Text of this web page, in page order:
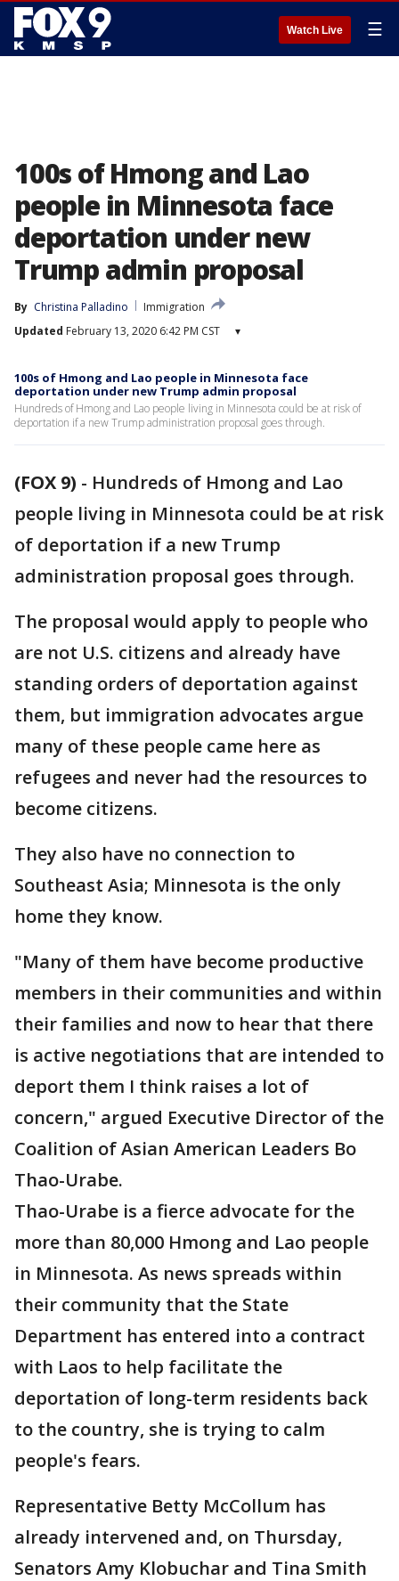
Watch Live ☰
100s of Hmong and Lao
people in Minnesota face
deportation under new
Trump admin proposal
By Christina Palladino
Immigration
Updated February 13, 2020 6:42 PM CST ▾
100s of Hmong and Lao people in Minnesota face
deportation under new Trump admin proposal
Hundreds of Hmong and Lao people living in Minnesota could be at risk of
deportation if a new Trump administration proposal goes through.
(FOX 9) - Hundreds of Hmong and Lao
people living in Minnesota could be at risk
of deportation if a new Trump
administration proposal goes through.
The proposal would apply to people who
are not U.S. citizens and already have
standing orders of deportation against
them, but immigration advocates argue
many of these people came here as
refugees and never had the resources to
become citizens.
They also have no connection to
Southeast Asia; Minnesota is the only
home they know.
"Many of them have become productive
members in their communities and within
their families and now to hear that there
is active negotiations that are intended to
deport them I think raises a lot of
concern," argued Executive Director of the
Coalition of Asian American Leaders Bo
Thao-Urabe.
Thao-Urabe is a fierce advocate for the
more than 80,000 Hmong and Lao people
in Minnesota. As news spreads within
their community that the State
Department has entered into a contract
with Laos to help facilitate the
deportation of long-term residents back
to the country, she is trying to calm
people's fears.
Representative Betty McCollum has
already intervened and, on Thursday,
Senators Amy Klobuchar and Tina Smith